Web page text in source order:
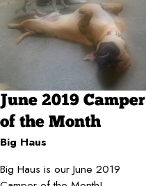
June 2019 Camper
of the Month
Big Haus
Big Haus is our June 2019